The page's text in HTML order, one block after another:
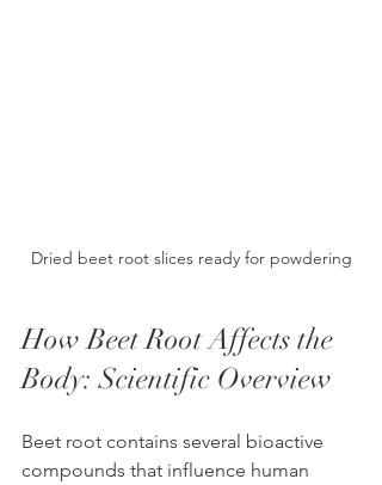
Dried beet root slices ready for powdering
How Beet Root Affects the
Body: Scientific Overview
Beet root contains several bioactive
compounds that influence human